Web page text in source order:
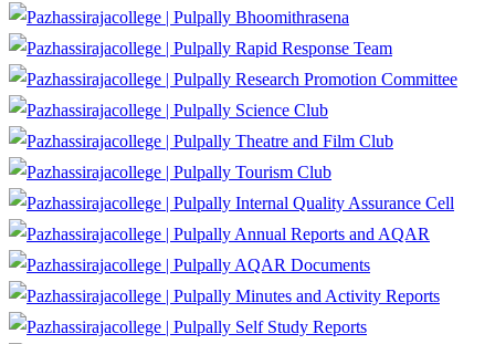
Bhoomithrasena
Rapid Response Team
Research Promotion Committee
Science Club
Theatre and Film Club
Tourism Club
Internal Quality Assurance Cell
Annual Reports and AQAR
AQAR Documents
Minutes and Activity Reports
Self Study Reports